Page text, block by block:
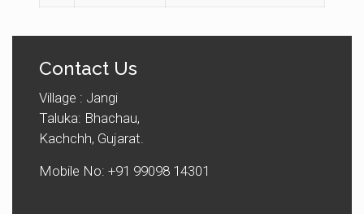
Contact Us
Village : Jangi
Taluka: Bhachau,
Kachchh, Gujarat.
Mobile No: +91 99098 14301